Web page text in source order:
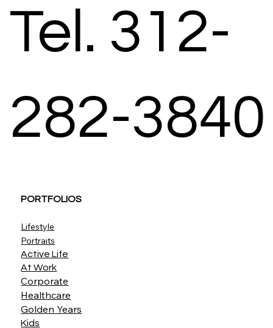
Tel. 312-
282-3840
PORTFOLIOS
Lifestyle
Portraits
Active Life
At Work
Corporate
Healthcare
Golden Years
Kids